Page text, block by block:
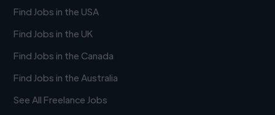
Find Jobs in the USA
Find Jobs in the UK
Find Jobs in the Canada
Find Jobs in the Australia
See All Freelance Jobs